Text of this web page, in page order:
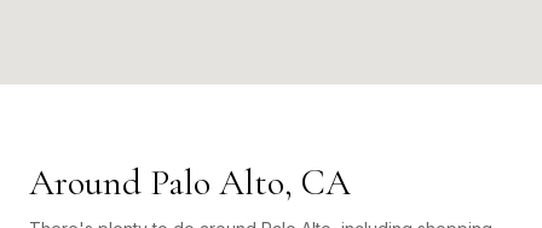
Around Palo Alto, CA